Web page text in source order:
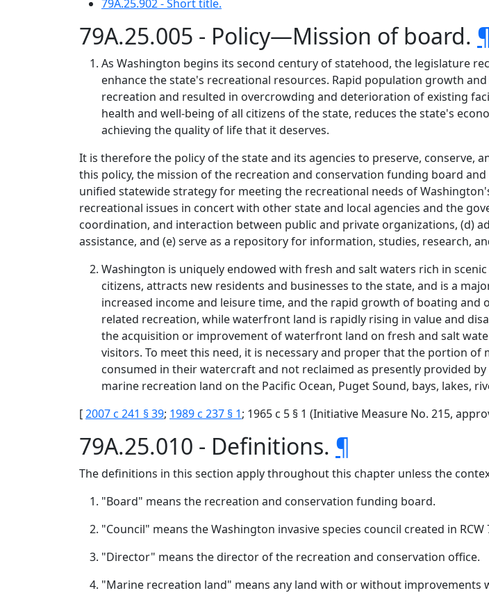
79A.25.902 - Short title.
79A.25.005 - Policy—Mission of board. ¶
As Washington begins its second century of statehood, the legislature
enhance the state's recreational resources. Rapid population growth
recreation and resulted in overcrowding and deterioration of existing
health and well-being of all citizens of the state, reduces the state's
achieving the quality of life that it deserves.
It is therefore the policy of the state and its agencies to preserve, conserve,
this policy, the mission of the recreation and conservation funding board
unified statewide strategy for meeting the recreational needs of
recreational issues in concert with other state and local agencies and the
coordination, and interaction between public and private organizations, (d)
assistance, and (e) serve as a repository for information, studies, research,
Washington is uniquely endowed with fresh and salt waters rich in
citizens, attracts new residents and businesses to the state, and is a
increased income and leisure time, and the rapid growth of boating
related recreation, while waterfront land is rapidly rising in value and
the acquisition or improvement of waterfront land on fresh and salt
visitors. To meet this need, it is necessary and proper that the portion
consumed in their watercraft and not reclaimed as presently provided
marine recreation land on the Pacific Ocean, Puget Sound, bays, lakes,
[2007 c 241 § 39; 1989 c 237 § 1; 1965 c 5 § 1 (Initiative Measure No. 215,
79A.25.010 - Definitions. ¶
The definitions in this section apply throughout this chapter unless the
"Board" means the recreation and conservation funding board.
"Council" means the Washington invasive species council created in RCW
"Director" means the director of the recreation and conservation office.
"Marine recreation land" means any land with or without